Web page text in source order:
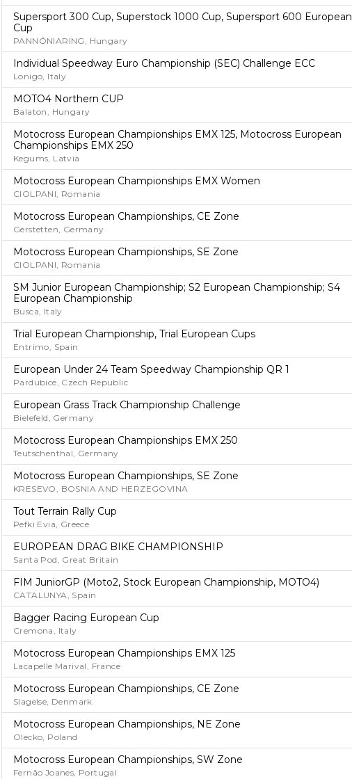
Supersport 300 Cup, Superstock 1000 Cup, Supersport 600 European
Cup
PANNÓNIARING, Hungary
Individual Speedway Euro Championship (SEC) Challenge ECC
Lonigo, Italy
MOTO4 Northern CUP
Balaton, Hungary
Motocross European Championships EMX 125, Motocross European
Championships EMX 250
Kegums, Latvia
Motocross European Championships EMX Women
CIOLPANI, Romania
Motocross European Championships, CE Zone
Gerstetten, Germany
Motocross European Championships, SE Zone
CIOLPANI, Romania
SM Junior European Championship; S2 European Championship; S4
European Championship
Busca, Italy
Trial European Championship, Trial European Cups
Entrimo, Spain
European Under 24 Team Speedway Championship QR 1
Pardubice, Czech Republic
European Grass Track Championship Challenge
Bielefeld, Germany
Motocross European Championships EMX 250
Teutschenthal, Germany
Motocross European Championships, SE Zone
KRESEVO, BOSNIA AND HERZEGOVINA
Tout Terrain Rally Cup
Pefki Evia, Greece
EUROPEAN DRAG BIKE CHAMPIONSHIP
Santa Pod, Great Britain
FIM JuniorGP (Moto2, Stock European Championship, MOTO4)
CATALUNYA, Spain
Bagger Racing European Cup
Cremona, Italy
Motocross European Championships EMX 125
Lacapelle Marival, France
Motocross European Championships, CE Zone
Slagelse, Denmark
Motocross European Championships, NE Zone
Olecko, Poland
Motocross European Championships, SW Zone
Fernão Joanes, Portugal